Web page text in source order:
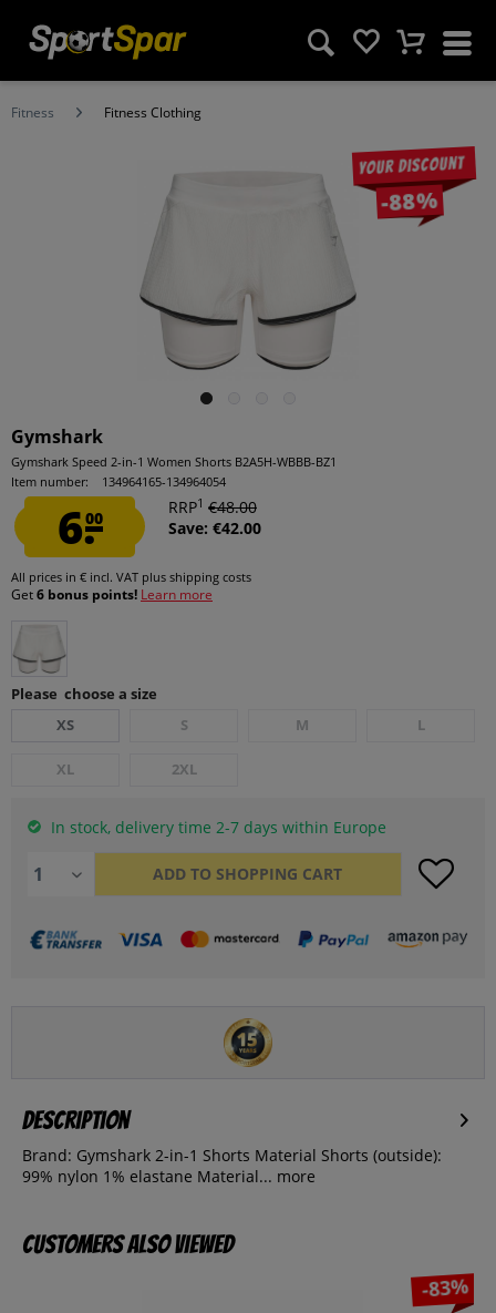
Fitness Fitness Clothing
Your discount
-88%
Gymshark
Gymshark Speed 2-in-1 Women Shorts B2A5H-WBBB-BZ1
Item number:
134964165-134964054
6.00
RRP1 €48.00
Save: €42.00
All prices in € incl. VAT plus shipping costs
Get6 bonus points! Learn more
Please choose a size
XS
S M L
XL 2XL
In stock, delivery time 2-7 days within Europe
ADD TO SHOPPING CART
Description
Brand: Gymshark 2-in-1 Shorts Material Shorts (outside):
99% nylon 1% elastane Material... more
Customers also viewed
-83%